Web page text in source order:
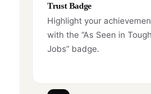
Trust Badge
Highlight your
with the “As Seen in Tough
Jobs” badge.